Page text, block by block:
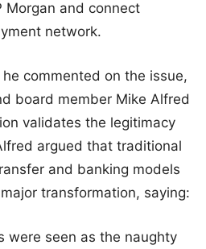
Morgan and connect
network.
commented on the issue,
board member Mike Alfred
validates the legitimacy
argued that traditional
and banking models
transformation, saying:
were seen as the naughty